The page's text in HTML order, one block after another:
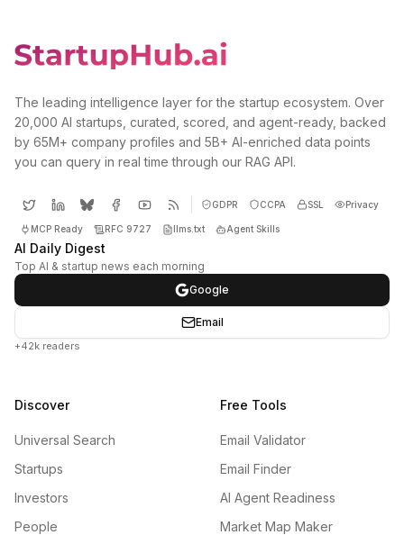
The leading intelligence layer for the startup ecosystem. Over
20,000 AI startups, curated, scored, and agent-ready, backed
by 65M+ company profiles and 5B+ AI-enriched data points
you can query in real time through our RAG API.
GDPR CCPA SSL Privacy
MCP Ready RFC 9727 llms.txt Agent Skills
AI Daily Digest
Top AI & startup news each morning
Google
Email
+42k readers
Discover
Universal Search
Startups
Investors
People
Free Tools
Email Validator
Email Finder
AI Agent Readiness
Market Map Maker